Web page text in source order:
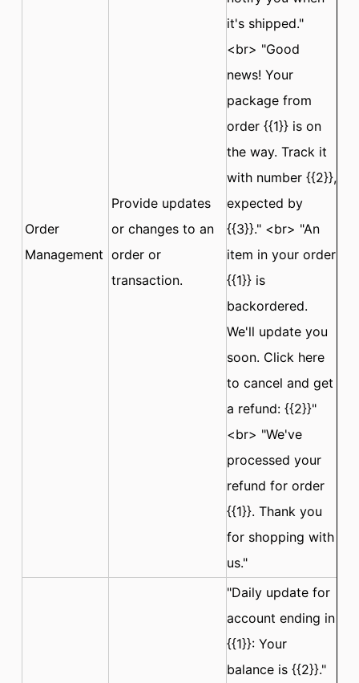
Order
Management
Provide updates
or changes to an
order or
transaction.
it's shipped."
<br> "Good
news! Your
package from
order {{1}} is on
the way. Track it
with number {{2}},
expected by
{{3}}." <br> "An
item in your order
{{1}} is
backordered.
We'll update you
soon. Click here
to cancel and get
a refund: {{2}}"
<br> "We've
processed your
refund for order
{{1}}. Thank you
for shopping with
us."
"Daily update for
account ending in
{{1}}: Your
balance is {{2}}."